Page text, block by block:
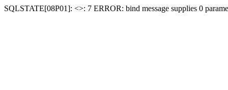
SQLSTATE[08P01]: <>: 7 ERROR: bind message supplies 0